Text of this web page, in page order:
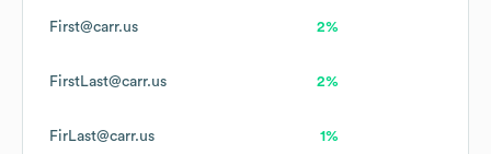
First@carr.us 2%
FirstLast@carr.us 2%
FirLast@carr.us 1%